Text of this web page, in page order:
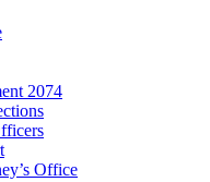
2074
Office